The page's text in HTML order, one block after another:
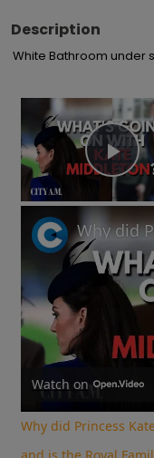
Description
White Bathroom under
Watch on
Why did Princess
and is the Royal